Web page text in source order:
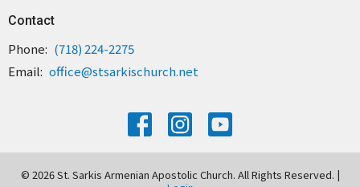
Contact
Phone: (718) 224-2275
Email: office@stsarkischurch.net
© 2026 St. Sarkis Armenian Apostolic Church. All Rights Reserved. |